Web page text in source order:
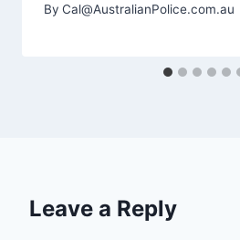
By Cal@AustralianPolice.com.au
Leave a Reply